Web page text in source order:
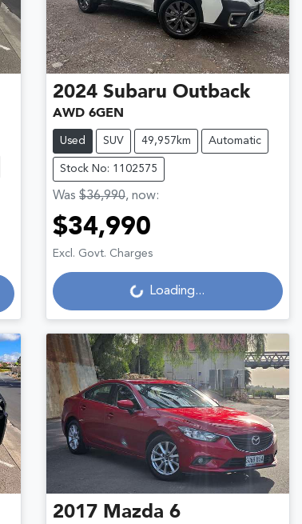
2024 Subaru Outback
AWD 6GEN
Used SUV 49,957km Automatic
Stock No: 1102575
Was $36,990, now:
$34,990
Excl. Govt. ChargesLoading...Loading...
2017 Mazda 6